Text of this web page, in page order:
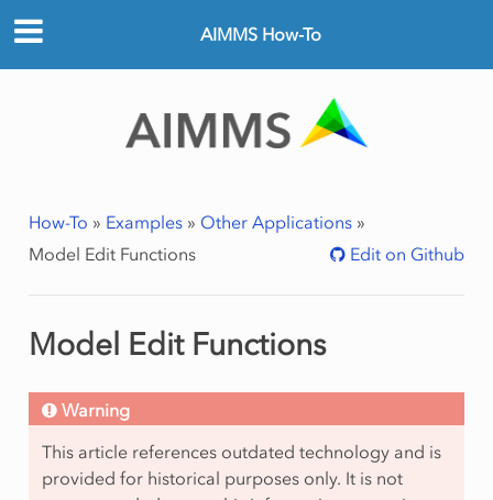
AIMMS How-To
How-To » Examples» Other Applications»
Model Edit Functions
Edit on Github
Model Edit Functions
Warning
This article references outdated technology and is
provided for historical purposes only. It is not